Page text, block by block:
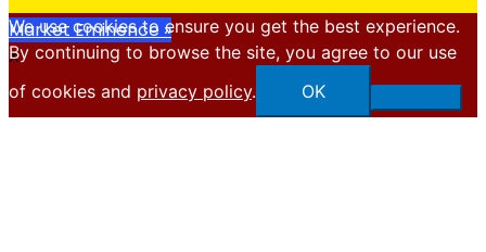
Market Eminence »
X
We use cookies to ensure you get the best experience.
By continuing to browse the site, you agree to our use
of cookies and privacy policy. OK